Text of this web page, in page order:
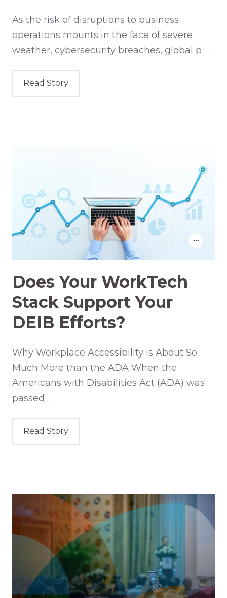
As the risk of disruptions to business
operations mounts in the face of severe
weather, cybersecurity breaches, global p …
Read Story
Does Your WorkTech
Stack Support Your
DEIB Efforts?
Why Workplace Accessibility is About So
Much More than the ADA When the
Americans with Disabilities Act (ADA) was
passed …
Read Story